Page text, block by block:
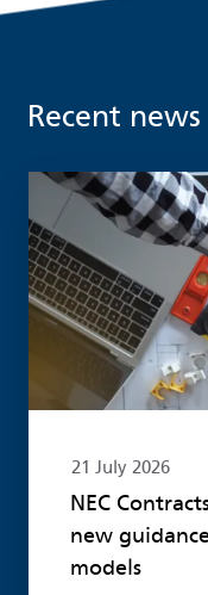
Recent news
21 July 2026
NEC
new
models
Read more